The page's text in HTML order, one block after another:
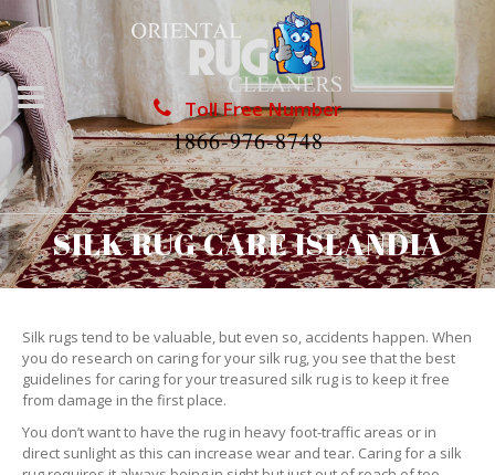
Toll Free Number
1866-976-8748
SILK RUG CARE ISLANDIA
Silk rugs tend to be valuable, but even so, accidents happen. When
you do research on caring for your silk rug, you see that the best
guidelines for caring for your treasured silk rug is to keep it free
from damage in the first place.
You don’t want to have the rug in heavy foot-traffic areas or in
direct sunlight as this can increase wear and tear. Caring for a silk